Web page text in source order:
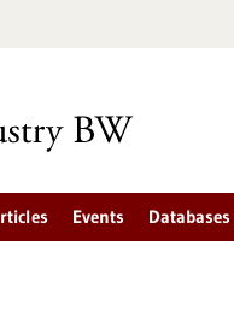
Events Databases